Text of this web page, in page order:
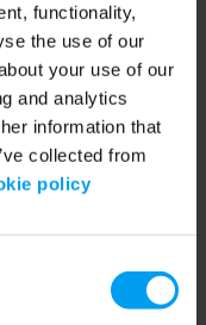
functionality,
the use of our
your use of our
and analytics
information that
collected from
policy